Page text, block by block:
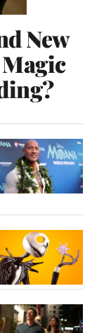
New
Magic